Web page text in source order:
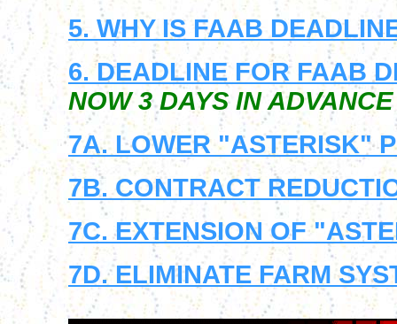
5. WHY IS FAAB
6. DEADLINE FOR FAAB
NOW 3 DAYS IN ADVANCE
7A. LOWER "ASTERISK"
7B. CONTRACT
7C. EXTENSION OF
7D. ELIMINATE FARM